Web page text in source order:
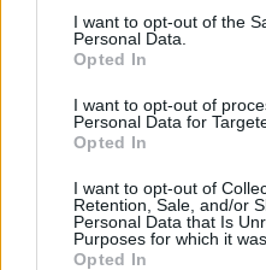
consent section.
I want to opt-out of the
Personal Data.
Opted In
I want to opt-out of
Personal Data for
Opted In
I want to opt-out of
Retention, Sale, and/or
Personal Data that Is
Purposes for which it
Opted In
soon
10/
NBA